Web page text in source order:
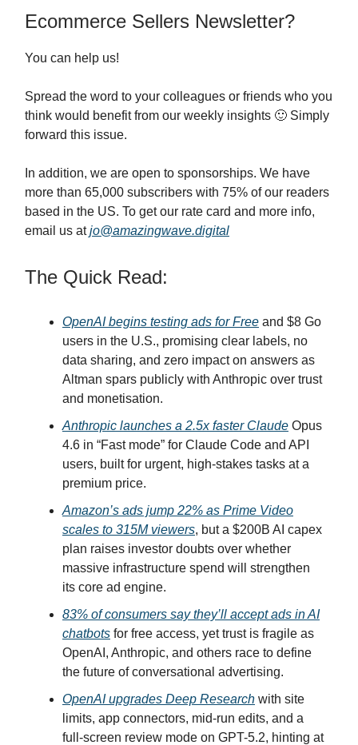
Ecommerce Sellers Newsletter?
You can help us!
Spread the word to your colleagues or friends who you
think would benefit from our weekly insights 🙂 Simply
forward this issue.
In addition, we are open to sponsorships. We have
more than 65,000 subscribers with 75% of our readers
based in the US. To get our rate card and more info,
email us atjo@amazingwave.digital
The Quick Read:
OpenAI begins testing ads for Free and $8 Go
users in the U.S., promising clear labels, no
data sharing, and zero impact on answers as
Altman spars publicly with Anthropic over trust
and monetisation.
Anthropic launches a 2.5x faster Claude Opus
4.6 in “Fast mode” for Claude Code and API
users, built for urgent, high-stakes tasks at a
premium price.
Amazon’s ads jump 22% as Prime Video
scales to 315M viewers, but a $200B AI capex
plan raises investor doubts over whether
massive infrastructure spend will strengthen
its core ad engine.
83% of consumers say they’ll accept ads in AI
chatbots for free access, yet trust is fragile as
OpenAI, Anthropic, and others race to define
the future of conversational advertising.
OpenAI upgrades Deep Research with site
limits, app connectors, mid-run edits, and a
full-screen review mode on GPT-5.2, hinting at